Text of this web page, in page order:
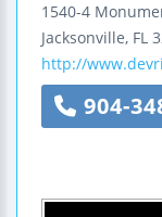
1540-4
Jacksonville, FL
http://
904-